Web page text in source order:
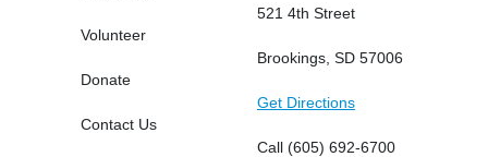
Volunteer
Donate
Contact Us
521 4th Street
Brookings, SD 57006
Get Directions
Call (605) 692-6700